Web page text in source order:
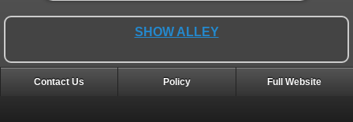
SHOW ALLEY
Contact Us Policy Full Website